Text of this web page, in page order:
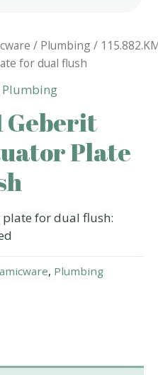
/ Plumbing/
for dual flush
Plumbing
Geberit
Plate
for dual flush:
, Plumbing